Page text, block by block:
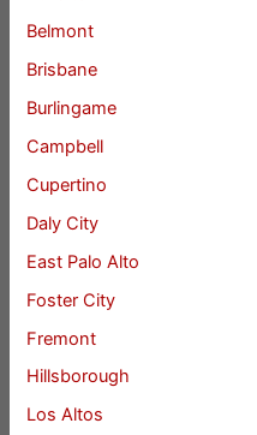
Belmont
Brisbane
Burlingame
Campbell
Cupertino
Daly City
East Palo Alto
Foster City
Fremont
Hillsborough
Los Altos